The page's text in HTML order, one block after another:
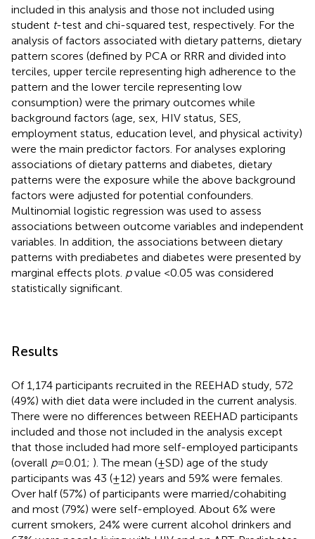
included in this analysis and those not included using
student t-test and chi-squared test, respectively. For the
analysis of factors associated with dietary patterns, dietary
pattern scores (defined by PCA or RRR and divided into
terciles, upper tercile representing high adherence to the
pattern and the lower tercile representing low
consumption) were the primary outcomes while
background factors (age, sex, HIV status, SES,
employment status, education level, and physical activity)
were the main predictor factors. For analyses exploring
associations of dietary patterns and diabetes, dietary
patterns were the exposure while the above background
factors were adjusted for potential confounders.
Multinomial logistic regression was used to assess
associations between outcome variables and independent
variables. In addition, the associations between dietary
patterns with prediabetes and diabetes were presented by
marginal effects plots. pvalue <0.05 was considered
statistically significant.
Results
Of 1,174 participants recruited in the REEHAD study, 572
(49%) with diet data were included in the current analysis.
There were no differences between REEHAD participants
included and those not included in the analysis except
that those included had more self-employed participants
(overall p= 0.01; ). The mean (±SD) age of the study
participants was 43 (±12) years and 59% were females.
Over half (57%) of participants were married/cohabiting
and most (79%) were self-employed. About 6% were
current smokers, 24% were current alcohol drinkers and